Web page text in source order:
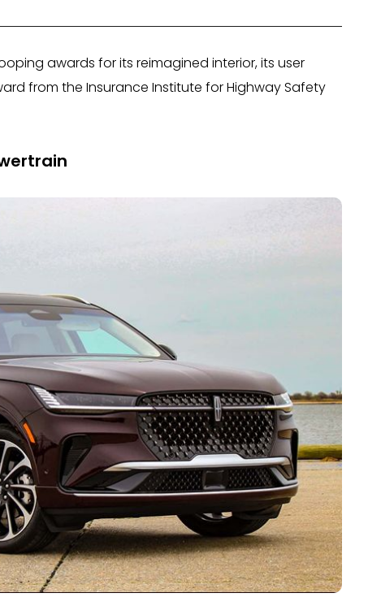
awards for its reimagined interior, its user
from the Insurance Institute for Highway Safety